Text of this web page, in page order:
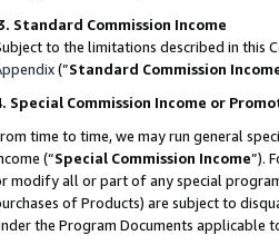
Standard Commission Income
to the limitations described in this
(”Standard Commission
Special Commission Income or
time to time, we may run general
(“Special Commission Income”).
modify all or part of any special
of Products) are subject to
the Program Documents applicable